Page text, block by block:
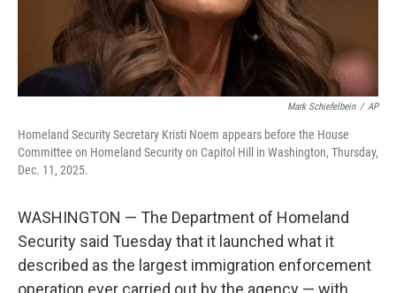
Mark Schiefelbein / AP
Homeland Security Secretary Kristi Noem appears before the House
Committee on Homeland Security on Capitol Hill in Washington, Thursday,
Dec. 11, 2025.
WASHINGTON — The Department of Homeland
Security said Tuesday that it launched what it
described as the largest immigration enforcement
operation ever carried out by the agency — with